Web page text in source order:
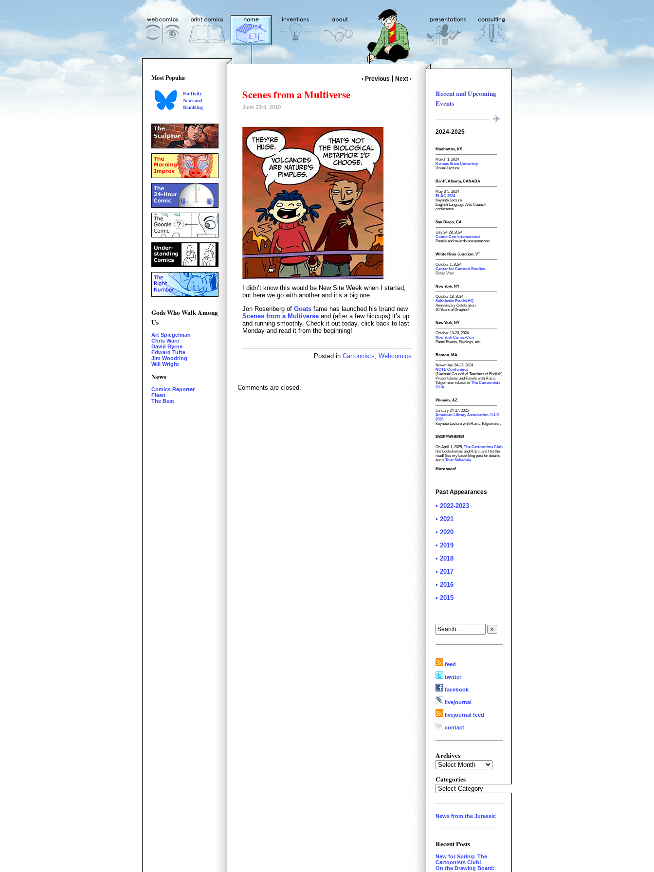
Most Popular
For Daily
News and
Rambling
Gods Who Walk Among
Us
Art Spiegelman
Chris Ware
David Byrne
Edward Tufte
Jim Woodring
Will Wright
News
Comics Reporter
Fleen
The Beat
‹ Previous Next ›
Scenes from a Multiverse
June 23rd, 2010
I didn’t know this would be New Site Week when I started,
but here we go with another and it’s a big one.
Jon Rosenberg of Goats fame has launched his brand new
Scenes from a Multiverse and (after a few hiccups) it’s up
and running smoothly. Check it out today, click back to last
Monday and read it from the beginning!
Posted in Cartoonists Webcomics
Comments are closed.
Recent and Upcoming
Events
2024-2025
Manhattan, KS
March 1, 2024
Kansas State University
Visual Lecture
Banff, Alberta, CANADA
May 3-5, 2024
ELAC 2024
Keynote Lecture
English Language Arts Council
conference
San Diego, CA
July 24-28, 2024
Comic-Con International
Panels and awards presentations
White River Junction, VT
October 1, 2024
Center for Cartoon Studies
Class Visit
New York, NY
October 18, 2024
Scholastic Books HQ
Anniversary Celebration:
20 Years of Graphix!
New York, NY
October 18-20, 2024
New York Comic-Con
Panel Events, Signings, etc.
Boston, MA
November 24-27, 2024
NCTE Conference
(National Council of Teachers of English)
Presentations and Panels with Raina
Telgemeier related to The Cartoonists
Club.
Phoenix, AZ
January 24-27, 2025
American Library Association / LLX
2025
Keynote Lecture with Raina Telgemeier.
EVERYWHERE!
On April 1, 2025, The Cartoonists Club
hits bookshelves and Raina and I hit the
road! See my latest blog post for details
and aTour Schedule.
More soon!
Past Appearances
• 2022-2023
• 2021
• 2020
• 2019
• 2018
• 2017
• 2016
• 2015
feed
twitter
facebook
livejournal
livejournal feed
contact
Archives
Categories
Categories
News from the Jurassic
Recent Posts
New for Spring: The
Cartoonists Club!
On the Drawing Board: